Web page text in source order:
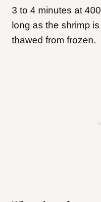
3 to 4 minutes at
long as the shrimp
thawed from frozen.